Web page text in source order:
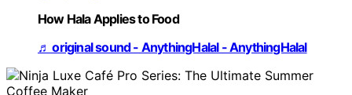
How Hala Applies to Food
♬ original sound - AnythingHalal - AnythingHalal